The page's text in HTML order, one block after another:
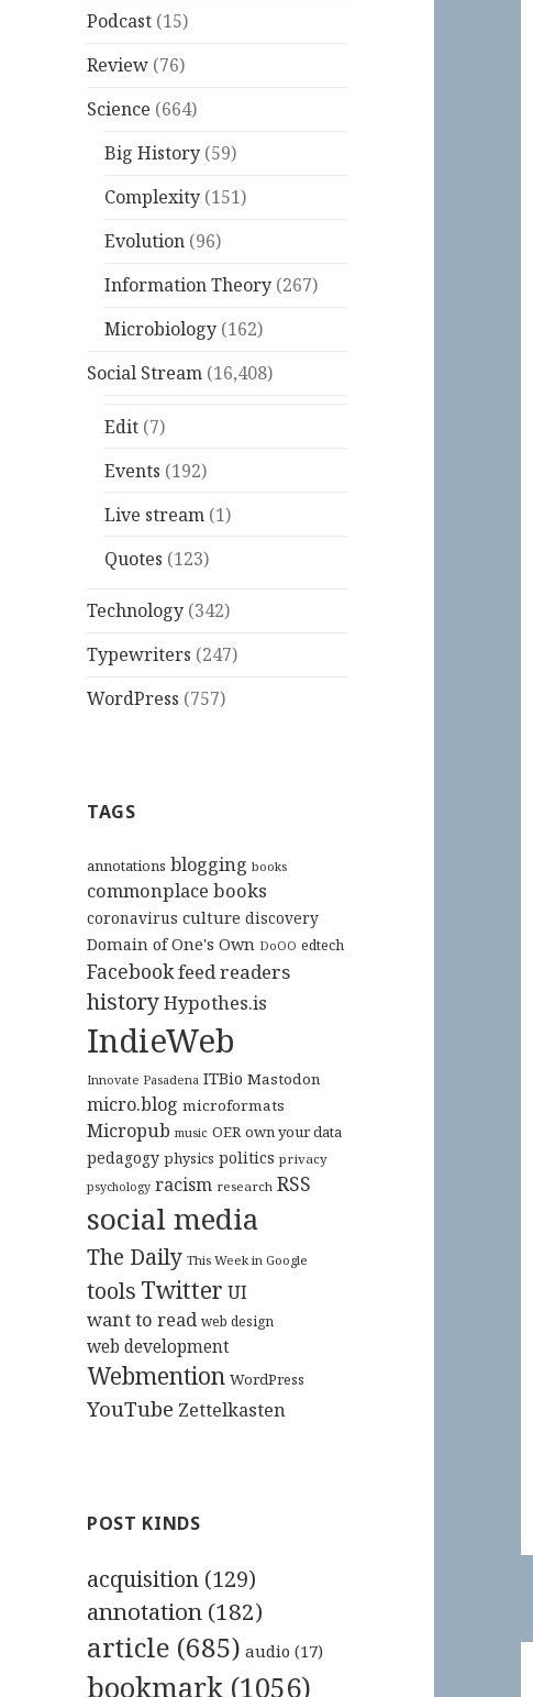
Podcast (15)
Review (76)
Science (664)
Big History (59)
Complexity (151)
Evolution (96)
Information Theory (267)
Microbiology (162)
Social Stream (16,408)
Edit (7)
Events (192)
Live stream (1)
Quotes (123)
Technology (342)
Typewriters (247)
WordPress (757)
TAGS
annotations blogging books
commonplace books
coronavirus culture discovery
Domain of One's Own DoOO edtech
Facebookfeed readers
historyHypothes.is
IndieWeb
Innovate Pasadena ITBio Mastodon
micro.blog microformats
Micropub music OER own your data
pedagogy physics politics privacy
psychology racism research RSS
social media
The Daily This Week in Google
tools Twitter UI
want to read web design
web development
Webmention WordPress
YouTube Zettelkasten
POST KINDS
acquisition (129)
annotation (182)
article (685) audio (17)
bookmark (1056)